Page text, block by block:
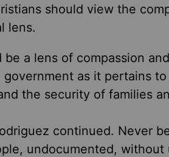
should view the
lens.
be a lens of compassion
government as it pertains
the security of families
continued. Never
undocumented,